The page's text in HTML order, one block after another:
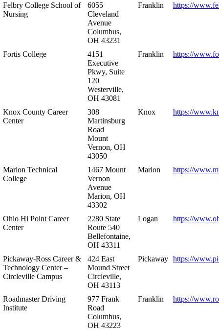
Felbry College School of
Nursing
6055
Cleveland
Avenue
Columbus,
OH 43231
Franklin https://
Fortis College
4151
Executive
Pkwy, Suite
120
Westerville,
OH 43081
Franklin https://
Knox County Career
Center
308
Martinsburg
Road
Mount
Vernon, OH
43050
Knox https://
Marion Technical
College
1467 Mount
Vernon
Avenue
Marion, OH
43302
Marion https://
Ohio Hi Point Career
Center
2280 State
Route 540
Bellefontaine,
OH 43311
Logan https://
Pickaway-Ross Career &
Technology Center –
Circleville Campus
424 East
Mound Street
Circleville,
OH 43113
Pickaway https://
Roadmaster Driving
Institute
977 Frank
Road
Columbus,
OH 43223
Franklin https://